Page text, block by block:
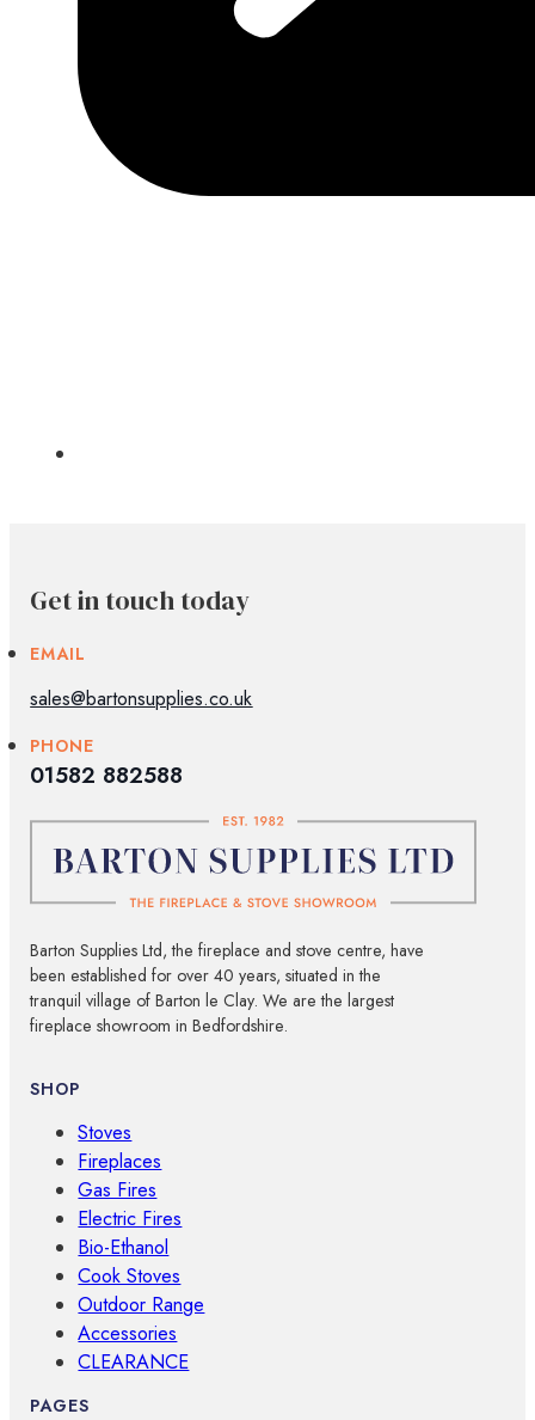
Get in touch today
EMAIL
sales@bartonsupplies.co.uk
PHONE
01582 882588
Barton Supplies Ltd, the fireplace and stove centre, have
been established for over 40 years, situated in the
tranquil village of Barton le Clay. We are the largest
fireplace showroom in Bedfordshire.
SHOP
Stoves
Fireplaces
Gas Fires
Electric Fires
Bio-Ethanol
Cook Stoves
Outdoor Range
Accessories
CLEARANCE
PAGES